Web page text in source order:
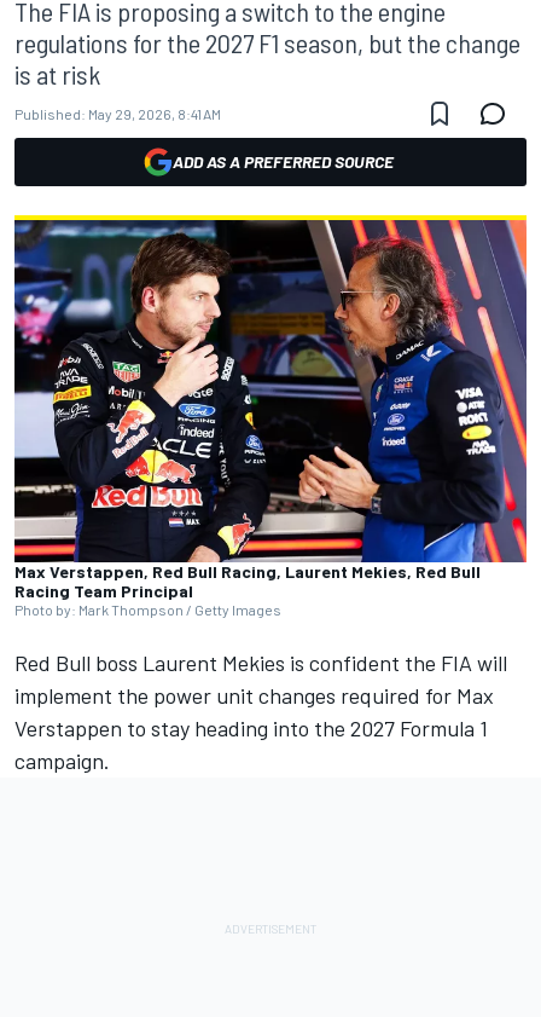
The FIA is proposing a switch to the engine
regulations for the 2027 F1 season, but the change
is at risk
Published: May 29, 2026, 8:41 AM
ADD AS A PREFERRED SOURCE
Max Verstappen, Red Bull Racing, Laurent Mekies, Red Bull
Racing Team Principal
Photo by: Mark Thompson / Getty Images
Red Bull boss Laurent Mekies is confident the FIA will
implement the power unit changes required for Max
Verstappen to stay heading into the 2027 Formula 1
campaign.